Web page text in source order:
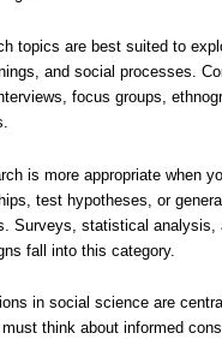
topics are best suited to
and social processes.
focus groups,
is more appropriate when
test hypotheses, or
Surveys, statistical analysis,
fall into this category.
in social science are
think about informed